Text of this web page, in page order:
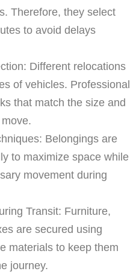
Therefore, they select
to avoid delays
Different relocations
of vehicles. Professional
that match the size and
Belongings are
to maximize space while
movement during
Transit: Furniture,
are secured using
materials to keep them
journey.